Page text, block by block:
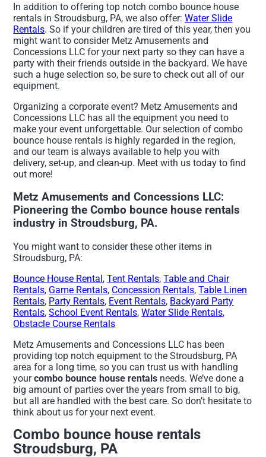
In addition to offering top notch combo bounce house
rentals in Stroudsburg, PA, we also offer:Water Slide
Rentals. So if your children are tired of this year, then you
might want to consider Metz Amusements and
Concessions LLC for your next party so they can have a
party with their friends outside in the backyard. We have
such a huge selection so, be sure to check out all of our
equipment.
Organizing a corporate event? Metz Amusements and
Concessions LLC has all the equipment you need to
make your event unforgettable. Our selection of combo
bounce house rentals is highly regarded in the region,
and our team is always available to help you with
delivery, set-up, and clean-up. Meet with us today to find
out more!
Metz Amusements and Concessions LLC:
Pioneering the Combo bounce house rentals
industry in Stroudsburg, PA.
You might want to consider these other items in
Stroudsburg, PA:
Bounce House Rental ,Tent Rentals,Table and Chair
Rentals, Game Rentals, Concession Rentals,Table Linen
Rentals, Party Rentals, Event Rentals, Backyard Party
Rentals,School Event Rentals,Water Slide Rentals,
Obstacle Course Rentals
Metz Amusements and Concessions LLC has been
providing top notch equipment to the Stroudsburg, PA
area for a long time, so you can trust us with handling
yourcombo bounce house rentals needs. We’ve done a
big amount of parties over the years from small to big,
but all are handled with the best care. So don’t hesitate to
think about us for your next event.
Combo bounce house rentals
Stroudsburg, PA